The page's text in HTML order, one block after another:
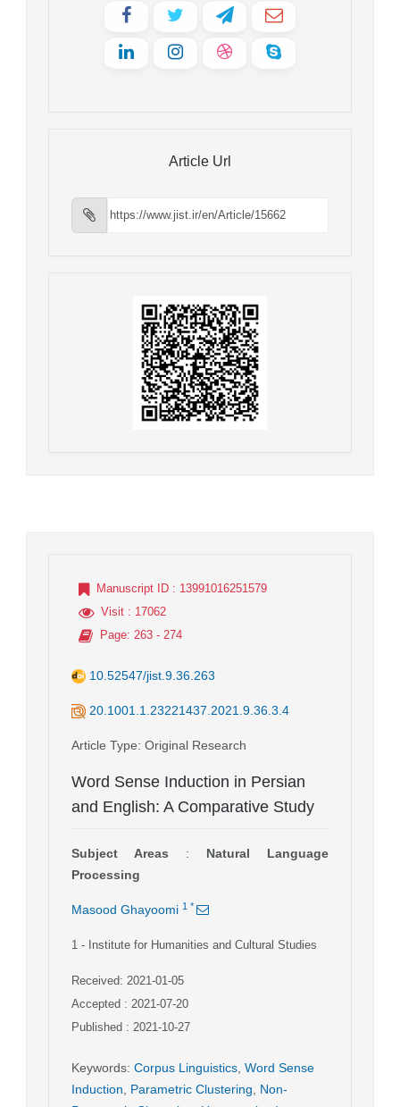
Article Url
Manuscript ID : 13991016251579
Visit : 17062
Page: 263 - 274
10.52547/jist.9.36.263
20.1001.1.23221437.2021.9.36.3.4
Article Type: Original Research
Word Sense Induction in Persian
and English: A Comparative Study
Subject Areas : Natural Language
Processing
Masood Ghayoomi 1 *
1 - Institute for Humanities and Cultural Studies
Received: 2021-01-05
Accepted : 2021-07-20
Published : 2021-10-27
Keywords: Corpus Linguistics Word Sense
Induction
Parametric Clustering
Non-